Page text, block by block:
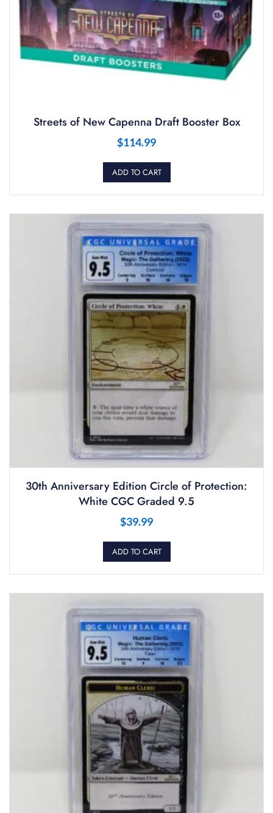
Streets of New Capenna Draft Booster Box
$114.99
ADD TO CART
30th Anniversary Edition Circle of Protection:
White CGC Graded 9.5
$39.99
ADD TO CART